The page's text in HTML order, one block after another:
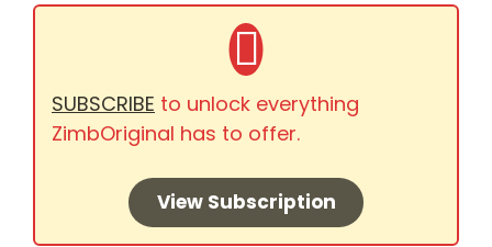
SUBSCRIBE to unlock everything
ZimbOriginal has to offer.
View Subscription